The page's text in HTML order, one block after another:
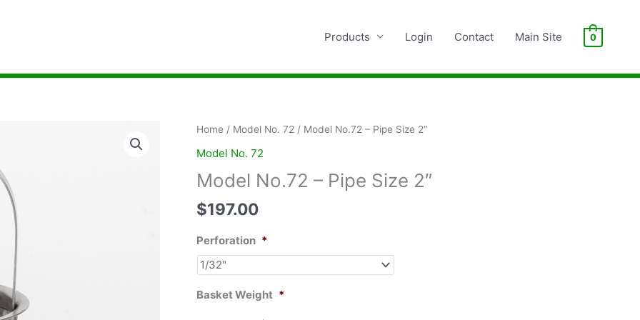
Products Login Contact Main Site 0
Home/ Model No. 72 / Model No.72 – Pipe Size 2″
Model No. 72
Model No.72 – Pipe Size 2″
$197.00
Perforation *
Basket Weight *